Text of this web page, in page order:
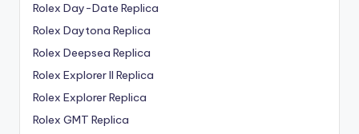
Rolex Day-Date Replica
Rolex Daytona Replica
Rolex Deepsea Replica
Rolex Explorer II Replica
Rolex Explorer Replica
Rolex GMT Replica